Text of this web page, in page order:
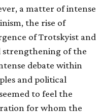
a matter of intense
the rise of
of Trotskyist and
strengthening of the
debate within
and political
to feel the
for whom the